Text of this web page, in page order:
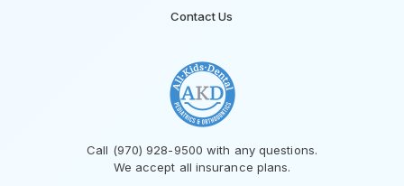
Call (970) 928-9500 with any questions.
We accept all insurance plans.
Contact Us